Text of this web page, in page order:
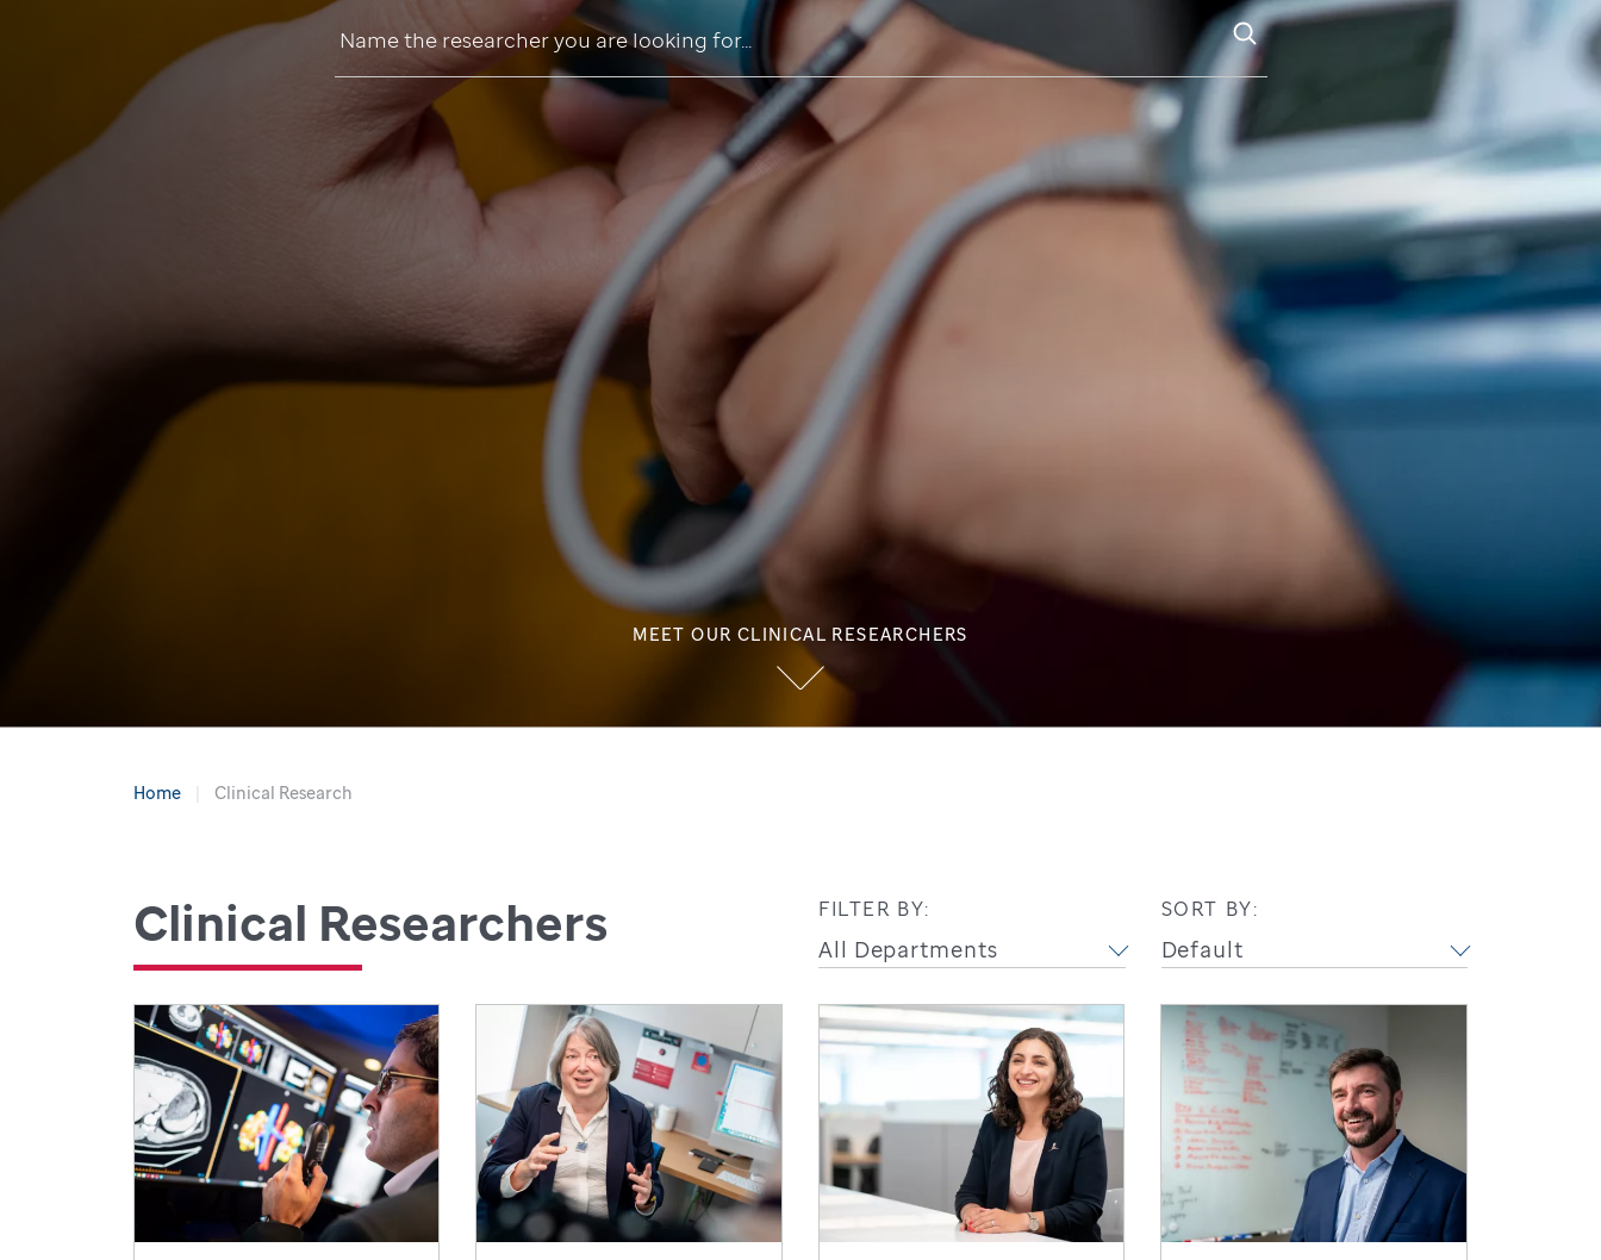
MEET OUR CLINICAL RESEARCHERS
Home Clinical Research
Clinical Researchers FILTER BY: SORT BY: